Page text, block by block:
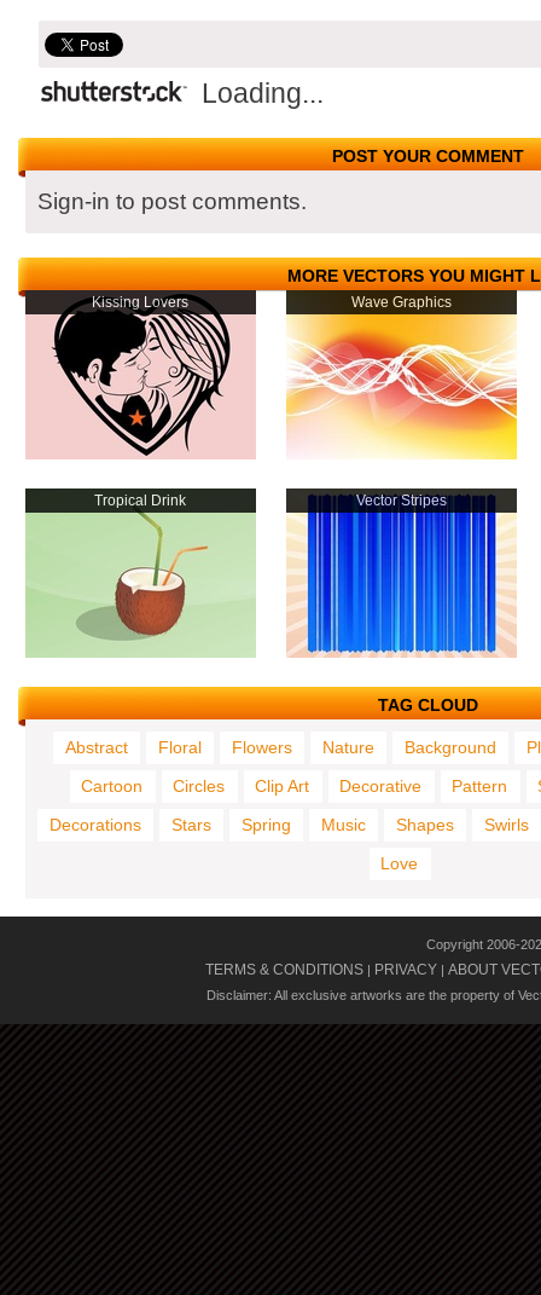
Loading...
POST YOUR COMMENT
Sign-in to post comments.
MORE VECTORS YOU MIGHT
Kissing Lovers Wave Graphics
Tropical Drink Vector Stripes
TAG CLOUD
Abstract Floral Flowers Nature Background
Cartoon
Circles Clip Art Decorative Pattern
Decorations
Stars Spring Music Shapes
Swirls
Love
Copyright 2006-
TERMS & CONDITIONS | PRIVACY | ABOUT
Disclaimer: All exclusive artworks are the property of